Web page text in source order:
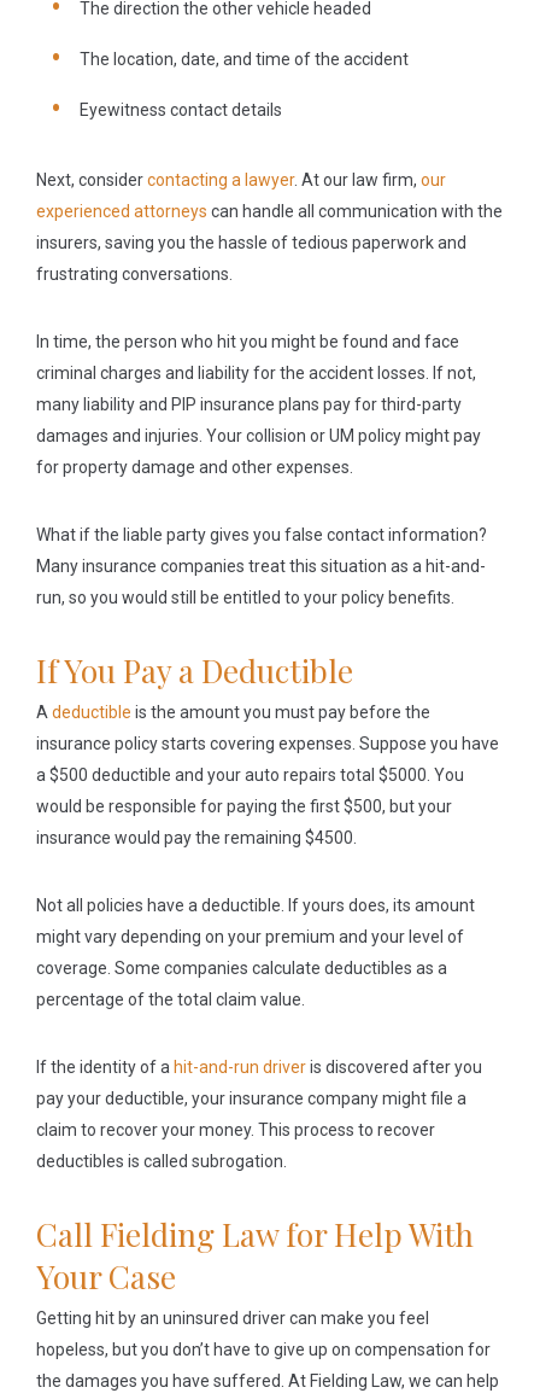
The direction the other vehicle headed
The location, date, and time of the accident
Eyewitness contact details
Next, considercontacting a lawyer. At our law firm, our
experienced attorneys can handle all communication with the
insurers, saving you the hassle of tedious paperwork and
frustrating conversations.
In time, the person who hit you might be found and face
criminal charges and liability for the accident losses. If not,
many liability and PIP insurance plans pay for third-party
damages and injuries. Your collision or UM policy might pay
for property damage and other expenses.
What if the liable party gives you false contact information?
Many insurance companies treat this situation as a hit-and-
run, so you would still be entitled to your policy benefits.
If You Pay a Deductible
Adeductible is the amount you must pay before the
insurance policy starts covering expenses. Suppose you have
a $500 deductible and your auto repairs total $5000. You
would be responsible for paying the first $500, but your
insurance would pay the remaining $4500.
Not all policies have a deductible. If yours does, its amount
might vary depending on your premium and your level of
coverage. Some companies calculate deductibles as a
percentage of the total claim value.
If the identity of a hit-and-run driveris discovered after you
pay your deductible, your insurance company might file a
claim to recover your money. This process to recover
deductibles is called subrogation.
Call Fielding Law for Help With
Your Case
Getting hit by an uninsured driver can make you feel
hopeless, but you don’t have to give up on compensation for
the damages you have suffered. At Fielding Law, we can help